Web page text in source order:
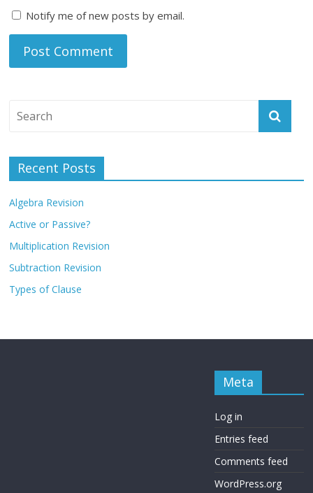
Notify me of new posts by email.
Recent Posts
Algebra Revision
Active or Passive?
Multiplication Revision
Subtraction Revision
Types of Clause
Meta
Log in
Entries feed
Comments feed
WordPress.org